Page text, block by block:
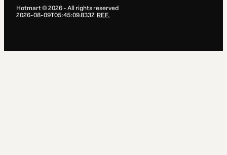
Hotmart ©2026- All rights reserved
2026-08-09T05:45:09.833Z REF.